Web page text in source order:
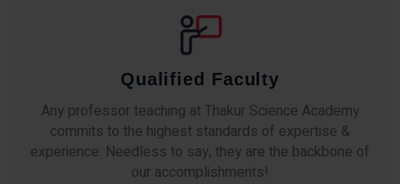
Qualified Faculty
Any professor teaching at Thakur Science Academy
commits to the highest standards of expertise &
experience. Needless to say, they are the backbone of
our accomplishments!